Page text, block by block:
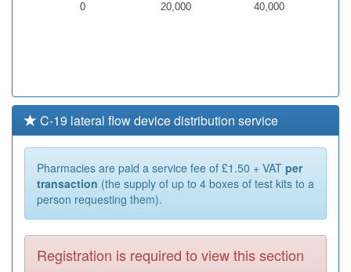
0 20,000 40,000
C-19 lateral flow device distribution service
Pharmacies are paid a service fee of £1.50 + VAT per
transaction (the supply of up to 4 boxes of test kits to a
person requesting them).
Registration is required to view this section